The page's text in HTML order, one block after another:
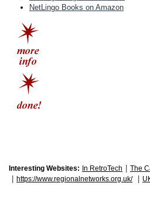
NetLingo Books on Amazon
Interesting Websites: In RetroTech The
https://www.regionalnetworks.org.uk/